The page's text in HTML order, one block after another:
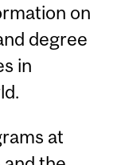
on
degree
in
at